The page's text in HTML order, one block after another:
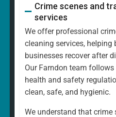
Crime scenes and
services
We offer professional
cleaning services,
businesses recover after
Our Farndon team
health and safety
clean, safe, and hygienic.
We understand that crime